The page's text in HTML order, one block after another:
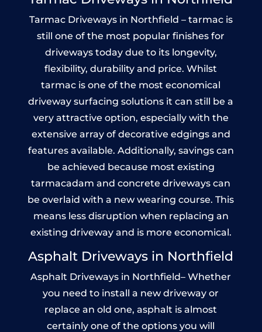
Tarmac Driveways in Northfield – tarmac is
still one of the most popular finishes for
driveways today due to its longevity,
flexibility, durability and price. Whilst
tarmac is one of the most economical
driveway surfacing solutions it can still be a
very attractive option, especially with the
extensive array of decorative edgings and
features available. Additionally, savings can
be achieved because most existing
tarmacadam and concrete driveways can
be overlaid with a new wearing course. This
means less disruption when replacing an
existing driveway and is more economical.
Asphalt Driveways in Northfield
Asphalt Driveways in Northfield– Whether
you need to install a new driveway or
replace an old one, asphalt is almost
certainly one of the options you will